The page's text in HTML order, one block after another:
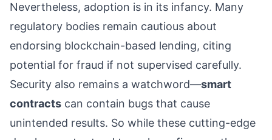
Nevertheless, adoption is in its infancy. Many
regulatory bodies remain cautious about
endorsing blockchain-based lending, citing
potential for fraud if not supervised carefully.
Security also remains a watchword—smart
contracts can contain bugs that cause
unintended results. So while these cutting-edge